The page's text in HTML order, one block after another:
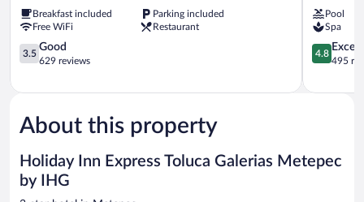
Metepec
&
Suites
Metepec
Breakfast included
Parking included
Free WiFi
Restaurant
3.5
out
5,
629
reviews
3.5
Good
629 reviews
Muralla
Metepec
Metepec
Pool
Spa
4.8
out
5,
4.8
495
About this property
Holiday Inn Express Toluca Galerias Metepec
by IHG